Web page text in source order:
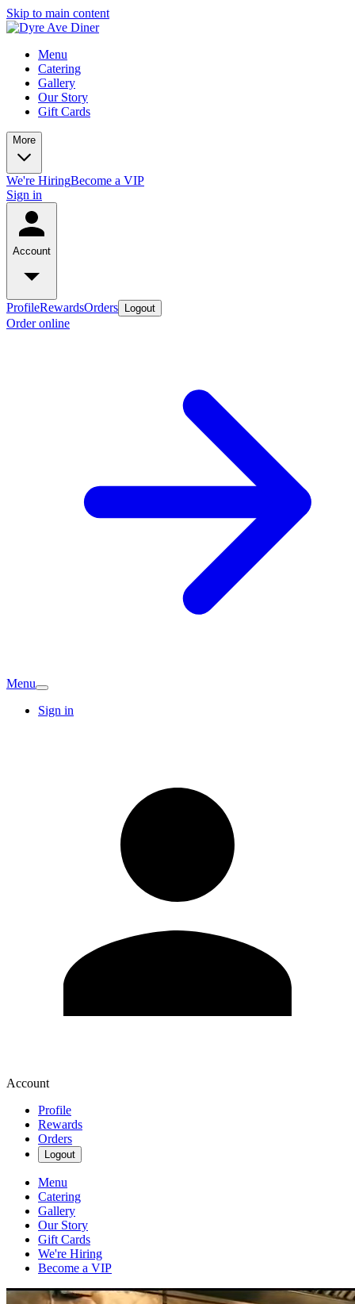
Skip to main content
Menu
Catering
Gallery
Our Story
Gift Cards
More
We're HiringBecome a VIP
Sign in
Account
ProfileRewardsOrders Logout
Order online
Menu
Sign in
Account
Profile
Rewards
Orders
Logout
Menu
Catering
Gallery
Our Story
Gift Cards
We're Hiring
Become a VIP